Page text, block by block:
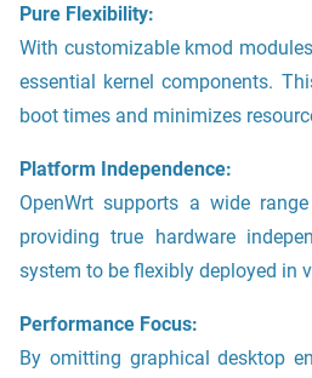
Pure Flexibility:
With customizable kmod
essential kernel components.
boot times and minimizes
Platform Independence:
OpenWrt supports a wide
providing true hardware
system to be flexibly deployed in
Performance Focus:
By omitting graphical desktop